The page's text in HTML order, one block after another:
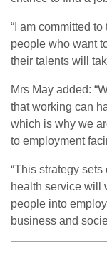
“I am committed
people who want
their talents will
Mrs May added:
that working can
which is why we
to employment
“This strategy
health service will
people into
business and